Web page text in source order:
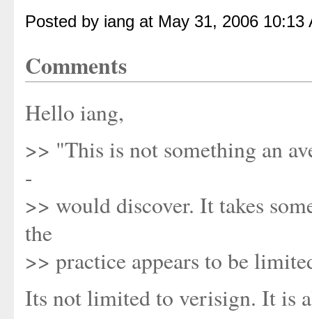
Posted by iang at May 31, 2006
Comments
Hello iang,
>> "This is not something an
-
>> would discover. It takes
the
>> practice appears to be
Its not limited to verisign. It is